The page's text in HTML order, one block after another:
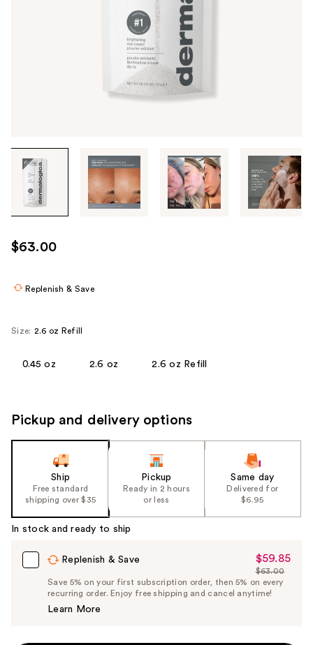
through
images
use
the
$63.00
Replenish & Save
Size: 2.6 oz Refill
0.45 oz 2.6 oz 2.6 oz Refill
Pickup and delivery options
Ship
Free standard
shipping over $35
Pickup
Ready in 2 hours
or less
Same day
Delivered for
$6.95
In stock and ready to ship
Replenish & Save
Sale
Price
$59.85
$59.85
List
Price
$63.00
Save 5% on your first subscription order, then 5% on every
recurring order. Enjoy free shipping and cancel anytime!
Learn More